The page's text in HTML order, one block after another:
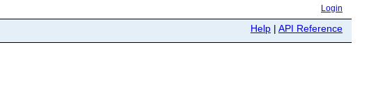
Login
Help | API Reference